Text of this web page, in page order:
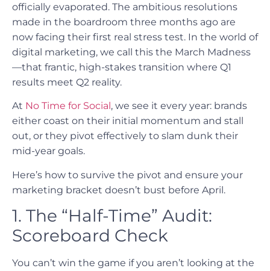
officially evaporated. The ambitious resolutions
made in the boardroom three months ago are
now facing their first real stress test. In the world of
digital marketing, we call this the March Madness
—that frantic, high-stakes transition where Q1
results meet Q2 reality.
At No Time for Social , we see it every year: brands
either coast on their initial momentum and stall
out, or they pivot effectively to slam dunk their
mid-year goals.
Here’s how to survive the pivot and ensure your
marketing bracket doesn’t bust before April.
1. The “Half-Time” Audit:
Scoreboard Check
You can’t win the game if you aren’t looking at the